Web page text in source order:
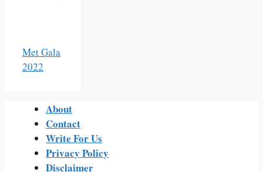
Met Gala
2022
About
Contact
Write For Us
Privacy Policy
Disclaimer